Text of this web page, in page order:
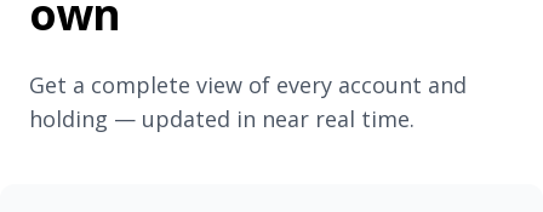
own
Get a complete view of every account and
holding — updated in near real time.